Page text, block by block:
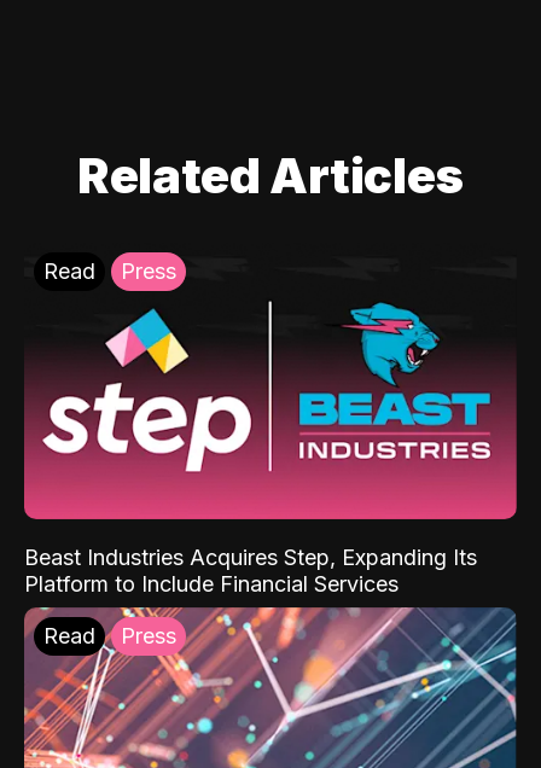
Related Articles
Read Press
Beast Industries Acquires Step, Expanding Its
Platform to Include Financial Services
Read Press